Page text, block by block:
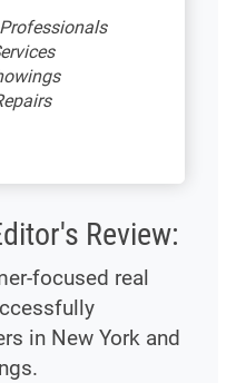
Review:
focused real
in New York and